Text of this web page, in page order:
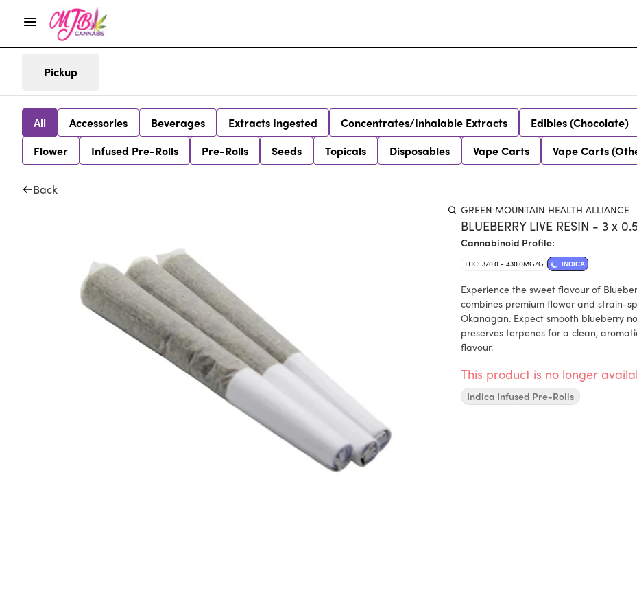
Pickup
All Accessories Beverages Extracts Ingested Concentrates/Inhalable Extracts Edibles (Chocolate)
Flower
Infused Pre-Rolls Pre-Rolls Seeds Topicals Disposables Vape Carts Vape Carts
Back
GREEN MOUNTAIN HEALTH ALLIANCE
BLUEBERRY LIVE RESIN - 3 x
Cannabinoid Profile:
THC: 370.0 - 430.0MG/G INDICA
Experience the sweet flavour of
combines premium flower and strain-
Okanagan. Expect smooth blueberry
preserves terpenes for a clean,
flavour.
This product is no longer
Indica Infused Pre-Rolls